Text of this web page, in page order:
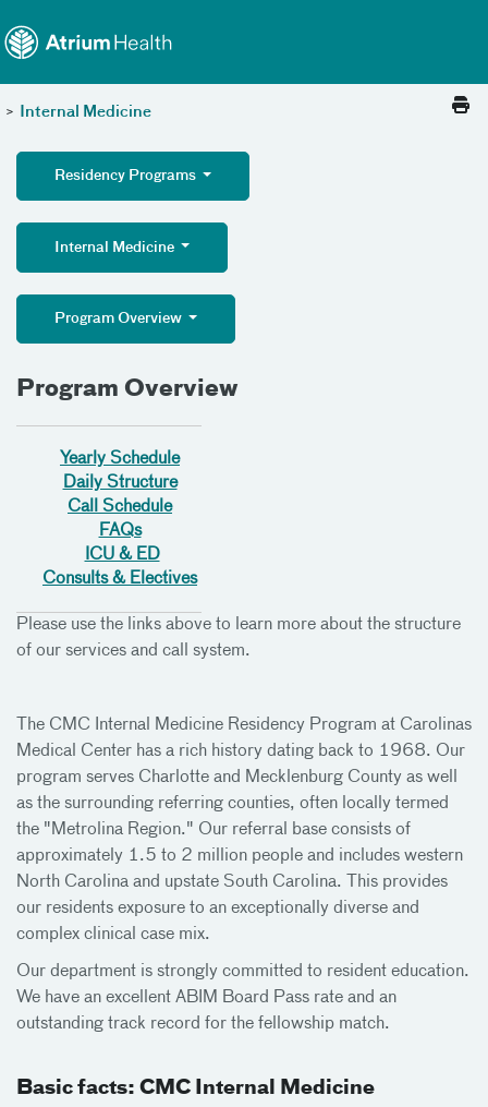
> Internal Medicine
Residency Programs
Internal Medicine
Program Overview
Program Overview
Yearly Schedule
Daily Structure
Call Schedule
FAQs
ICU & ED
Consults & Electives
Please use the links above to learn more about the structure
of our services and call system.
The CMC Internal Medicine Residency Program at Carolinas
Medical Center has a rich history dating back to 1968. Our
program serves Charlotte and Mecklenburg County as well
as the surrounding referring counties, often locally termed
the "Metrolina Region." Our referral base consists of
approximately 1.5 to 2 million people and includes western
North Carolina and upstate South Carolina. This provides
our residents exposure to an exceptionally diverse and
complex clinical case mix.
Our department is strongly committed to resident education.
We have an excellent ABIM Board Pass rate and an
outstanding track record for the fellowship match.
Basic facts: CMC Internal Medicine